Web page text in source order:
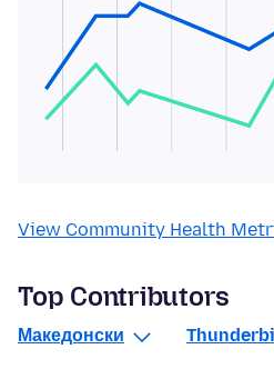
View Community Health
Top Contributors
Македонски